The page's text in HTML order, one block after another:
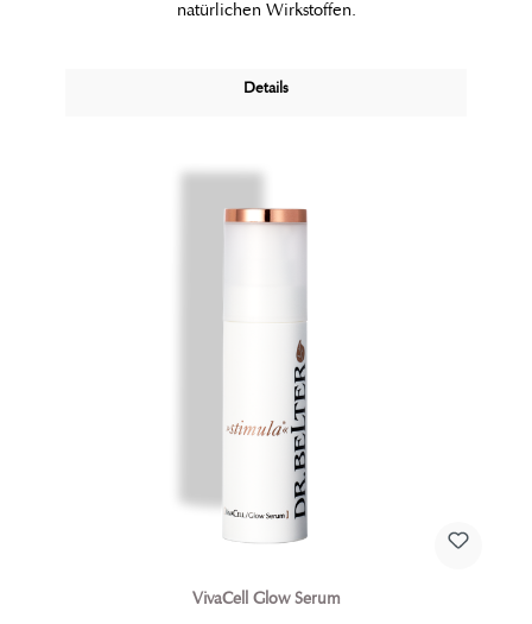
natürlichen Wirkstoffen.
Details
VivaCell Glow Serum